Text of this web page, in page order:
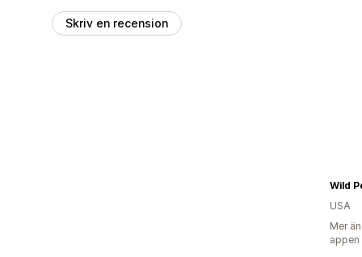
Skriv en recension
Wild
USA
Mer
appen